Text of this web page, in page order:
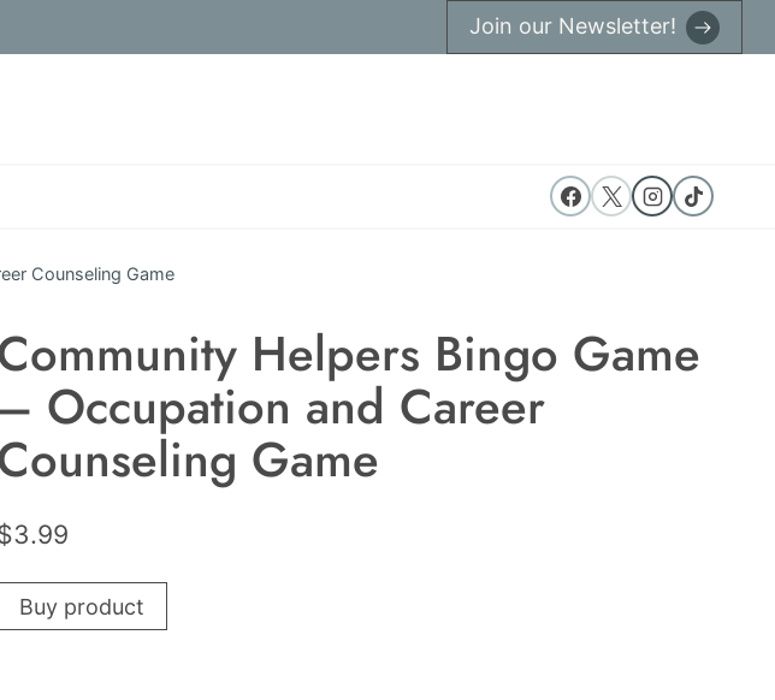
Join our Newsletter!
Counseling Game
Helpers Bingo Game
– Occupation and Career
Game
3.99
Buy product